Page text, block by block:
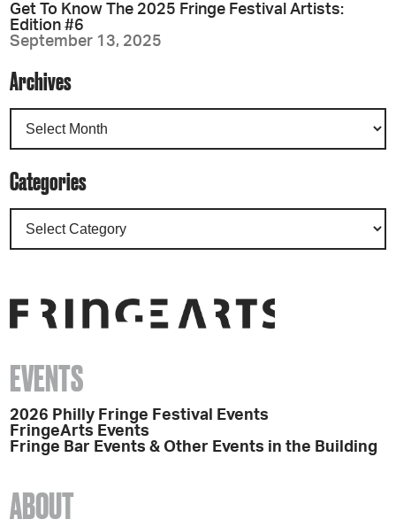
Get To Know The 2025 Fringe Festival Artists:
Edition #6
September 13, 2025
Archives
Categories
EVENTS
2026 Philly Fringe Festival Events
FringeArts Events
Fringe Bar Events & Other Events in the Building
ABOUT